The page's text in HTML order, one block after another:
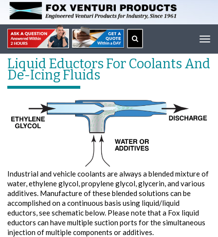
Liquid Eductors For Coolants And
De-Icing Fluids
Industrial and vehicle coolants are always a blended mixture of
water, ethylene glycol, propylene glycol, glycerin, and various
additives. Manufacture of these blended solutions can be
accomplished on a continuous basis using liquid/liquid
eductors, see schematic below. Please note that a Fox liquid
eductors can have multiple suction ports for the simultaneous
injection of multiple components or additives.